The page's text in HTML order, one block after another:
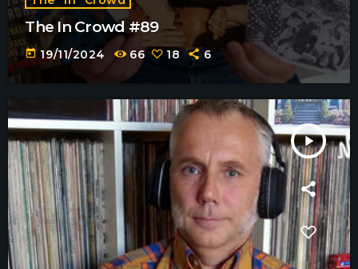
The In Crowd #89
today 19/11/2024 66 18 6
play_arrow